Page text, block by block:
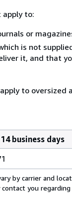
to:
or
is not
it, and that
to
business days
by carrier and
you